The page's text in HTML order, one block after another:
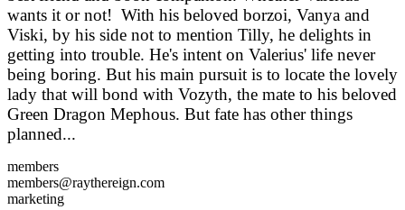
wants it or not! With his beloved borzoi, Vanya and
Viski, by his side not to mention Tilly, he delights in
getting into trouble. He's intent on Valerius' life never
being boring. But his main pursuit is to locate the lovely
lady that will bond with Vozyth, the mate to his beloved
Green Dragon Mephous. But fate has other things
planned...
members
members@raythereign.com
marketing